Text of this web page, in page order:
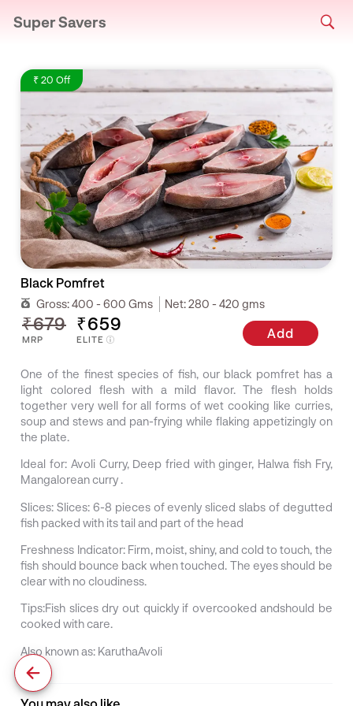
Super Savers
₹ 20 Off
Black Pomfret
Gross:400 - 600 Gms Net:280 - 420 gms
₹679
MRP
₹659
ELITE Add
One of the finest species of fish, our black pomfret has a
light colored flesh with a mild flavor. The flesh holds
together very well for all forms of wet cooking like curries,
soup and stews and pan-frying while flaking appetizingly on
the plate.
Ideal for: Avoli Curry, Deep fried with ginger, Halwa fish Fry,
Mangalorean curry .
Slices: Slices: 6-8 pieces of evenly sliced slabs of degutted
fish packed with its tail and part of the head
Freshness Indicator:Firm, moist, shiny, and cold to touch, the
fish should bounce back when touched. The eyes should be
clear with no cloudiness.
Tips:Fish slices dry out quickly if overcooked andshould be
cooked with care.
Also known as: KaruthaAvoli
You may also like